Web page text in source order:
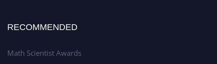
RECOMMENDED
Math Scientist Awards